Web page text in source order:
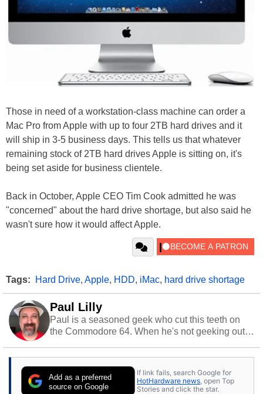
Those in need of a workstation-class machine can order a
Mac Pro from Apple with up to four 2TB hard drives and it
will ship in 3-5 business days. This tells us that whatever
remaining stock of 2TB hard drives Apple is sitting on, it's
being set aside for business clientele.
Back in October, Apple CEO Tim Cook admitted he was
"concerned" about the hard drive shortage, but also said he
wasn't sure how it would affect Apple.
Tags: Hard Drive, Apple, HDD, iMac, hard drive shortage
Paul Lilly
Paul is a seasoned geek who cut this teeth on
the Commodore 64. When he's not geeking out
stray cats.
Add as a preferred
source on Google
If link fails, search Google for
HotHardware news , open Top
Stories and click the star.